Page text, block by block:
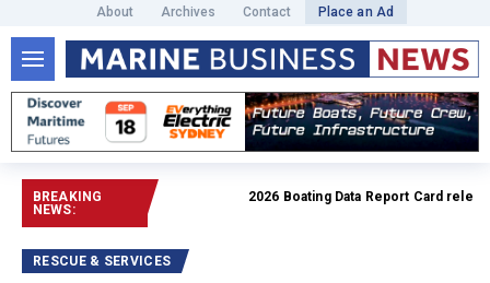
About Archives Contact Place an Ad
BREAKING
NEWS:
2026 Boating Data Report Card released
RESCUE & SERVICES